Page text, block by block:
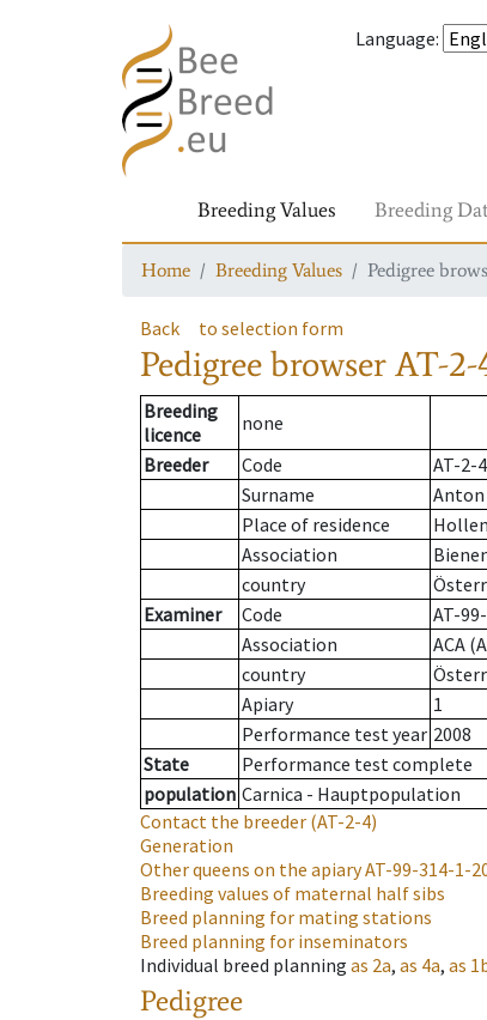
Language:
Breeding Values Breeding
Home Breeding Values Pedigree
Back to selection form
Pedigree browserAT-2-
Breeding
licence
none
Breeder
Code
AT-2-4
Surname
Place of residence
Association
country
Examiner
Code
AT-
Association
ACA
country
Apiary
1
Performance test year 2008
State
Performance test complete
population Carnica - Hauptpopulation
Contact the breeder (AT-2-4)
Generation
Other queens on the apiaryAT-99-314-1-
Breeding values of maternal half sibs
Breed planning for mating stations
Breed planning for inseminators
Individual breed planning as 2a, as 4a, as
Pedigree